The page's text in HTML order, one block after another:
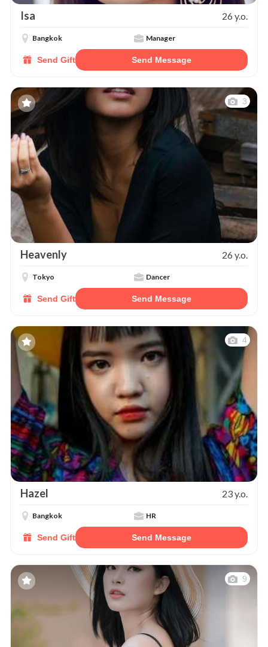
Isa 26 y.o.
Bangkok Manager
Send Gift Send Message
3
Heavenly 26 y.o.
Tokyo Dancer
Send Gift Send Message
4
Hazel 23 y.o.
Bangkok HR
Send Gift Send Message
9